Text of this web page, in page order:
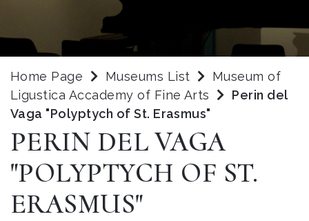
Home Page Museums List
Museum of
Ligustica Accademy of Fine Arts
Perin del
Vaga "Polyptych of St. Erasmus"
PERIN DEL VAGA
"POLYPTYCH OF ST.
ERASMUS"